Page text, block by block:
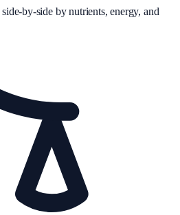
by-side by nutrients, energy, and